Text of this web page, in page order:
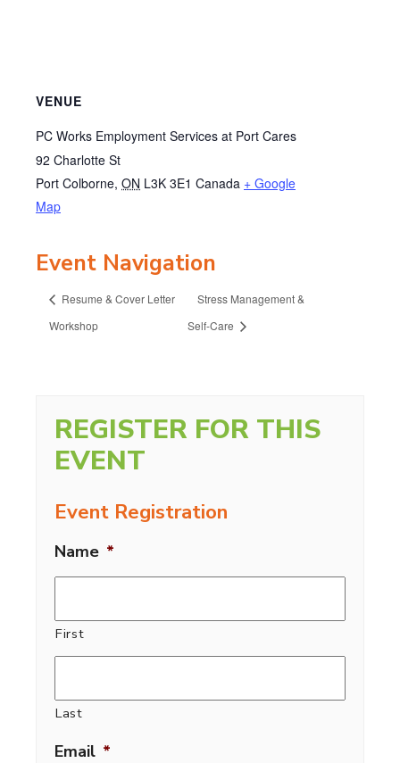
VENUE
PC Works Employment Services at Port Cares
92 Charlotte St
Port Colborne, ON L3K 3E1 Canada + Google
Map
Event Navigation
Resume & Cover Letter
Workshop
Stress Management &
Self-Care
REGISTER FOR THIS
EVENT
Event Registration
Name *
First
Last
Email *